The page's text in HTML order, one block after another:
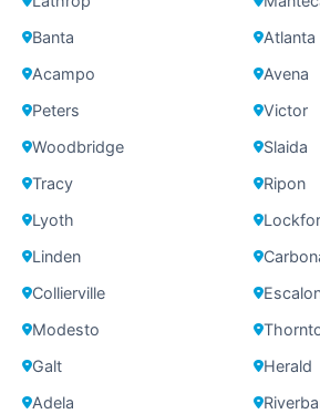
Banta
Atlanta
Acampo
Avena
Peters
Victor
Woodbridge
Slaida
Tracy
Ripon
Lyoth
Linden
Collierville
Modesto
Galt
Herald
Adela